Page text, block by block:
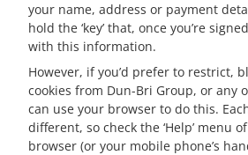
your name, address or payment
hold the ‘key’ that, once you’re
with this information.
However, if you’d prefer to restrict,
cookies from Dun-Bri Group, or any
can use your browser to do this.
different, so check the ‘Help’ menu
browser (or your mobile phone’s